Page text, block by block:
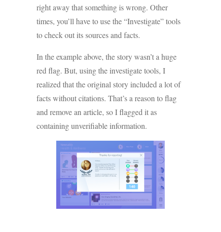
right away that something is wrong. Other
times, you’ll have to use the “Investigate” tools
to check out its sources and facts.
In the example above, the story wasn’t a huge
red flag. But, using the investigate tools, I
realized that the original story included a lot of
facts without citations. That’s a reason to flag
and remove an article, so I flagged it as
containing unverifiable information.